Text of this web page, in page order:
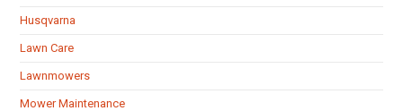
Husqvarna
Lawn Care
Lawnmowers
Mower Maintenance